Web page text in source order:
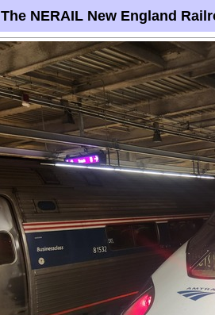
The NERAIL New England